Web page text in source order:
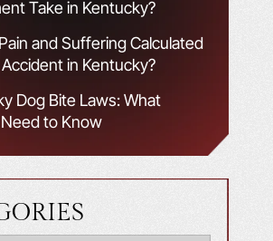
Take in Kentucky?
and Suffering Calculated
Accident in Kentucky?
Dog Bite Laws: What
to Know